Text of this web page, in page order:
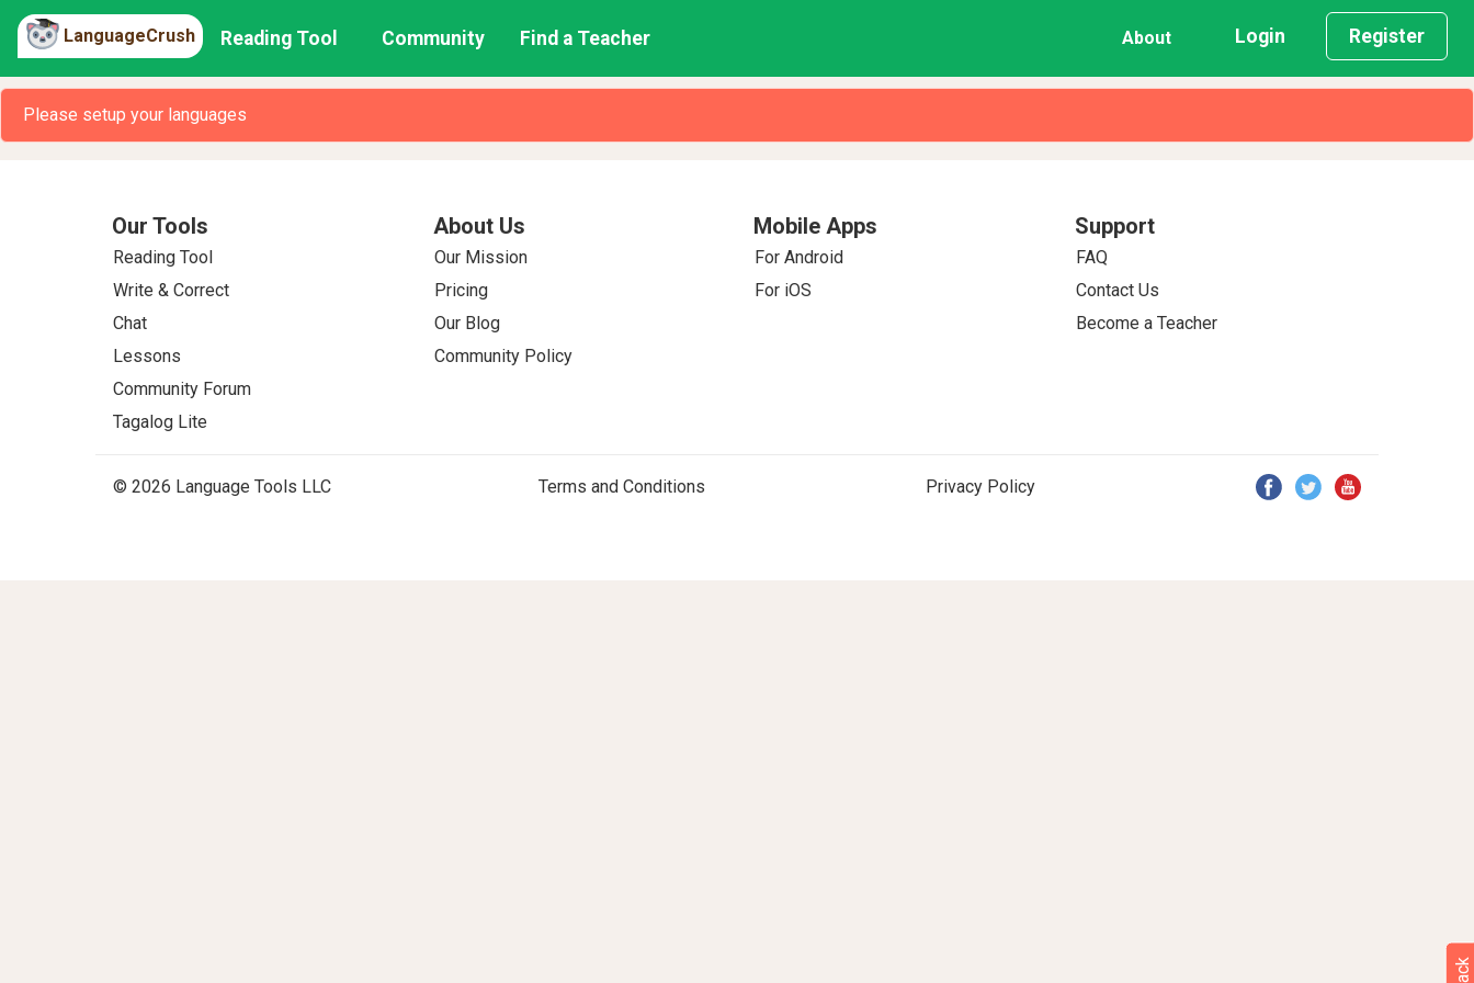
LanguageCrush Reading Tool Community Find a Teacher About Login Register
Please setup your languages
Our Tools
Reading Tool
Write & Correct
Chat
Lessons
Community Forum
Tagalog Lite
About Us
Our Mission
Pricing
Our Blog
Community Policy
Mobile Apps
For Android
For iOS
Support
FAQ
Contact Us
Become a Teacher
© 2026 Language Tools LLC Terms and Conditions Privacy Policy